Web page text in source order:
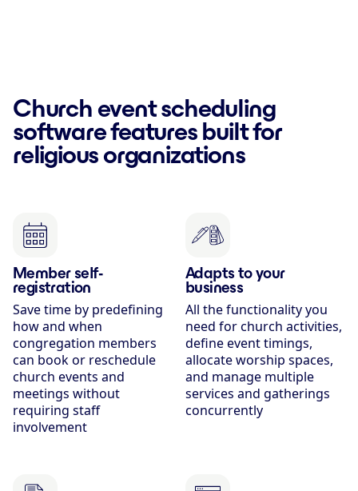
Church event scheduling
software features built for
religious organizations
Member self-
registration
Save time by predefining
how and when
congregation members
can book or reschedule
church events and
meetings without
requiring staff
involvement
Adapts to your
business
All the functionality you
need for church activities,
define event timings,
allocate worship spaces,
and manage multiple
services and gatherings
concurrently